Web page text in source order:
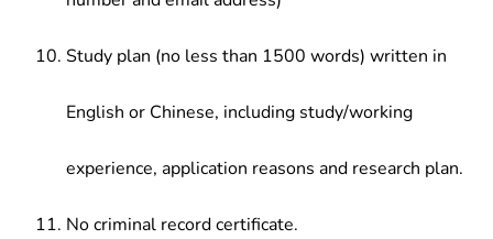
Study plan (no less than 1500 words) written in
English or Chinese, including study/working
experience, application reasons and research plan.
No criminal record certificate.